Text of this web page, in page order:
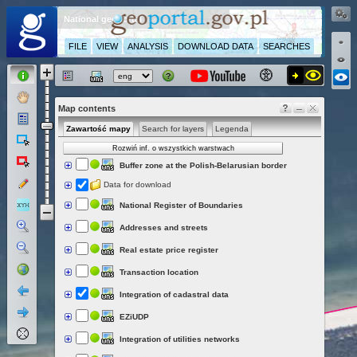
National geoportal
FILE VIEW ANALYSIS DOWNLOAD DATA SEARCHES
Map contents
Zawartość mapy Search for layers Legenda
Rozwiń inf. o wszystkich warstwach
Buffer zone at the Polish-Belarusian border
Data for download
National Register of Boundaries
Addresses and streets
Real estate price register
Transaction location
Integration of cadastral data
EZiUDP
Integration of utilities networks